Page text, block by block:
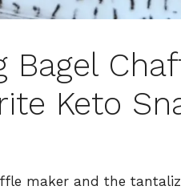
Bagel
Keto
maker and the